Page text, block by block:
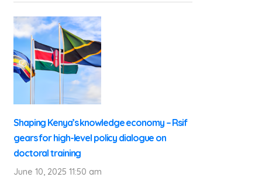
Shaping Kenya’s knowledge economy – Rsif
gears for high-level policy dialogue on
doctoral training
June 10, 2025 11:50 am